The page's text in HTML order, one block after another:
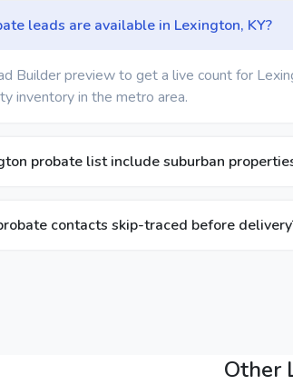
leads are available in Lexington, KY?
Builder preview to get a live count for
inventory in the metro area.
probate list include suburban
contacts skip-traced before
Other